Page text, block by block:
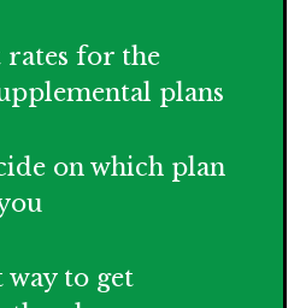
rates for the
plans
on which plan
way to get